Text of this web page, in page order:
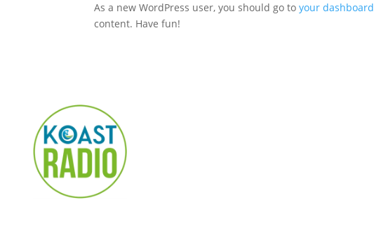
As a new WordPress user, you should go toyour dashboard
content. Have fun!